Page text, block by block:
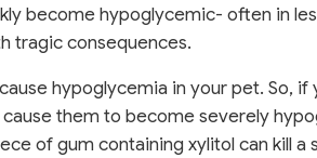
become hypoglycemic- often in
tragic consequences.
hypoglycemia in your pet. So, if
them to become severely
of gum containing xylitol can kill a